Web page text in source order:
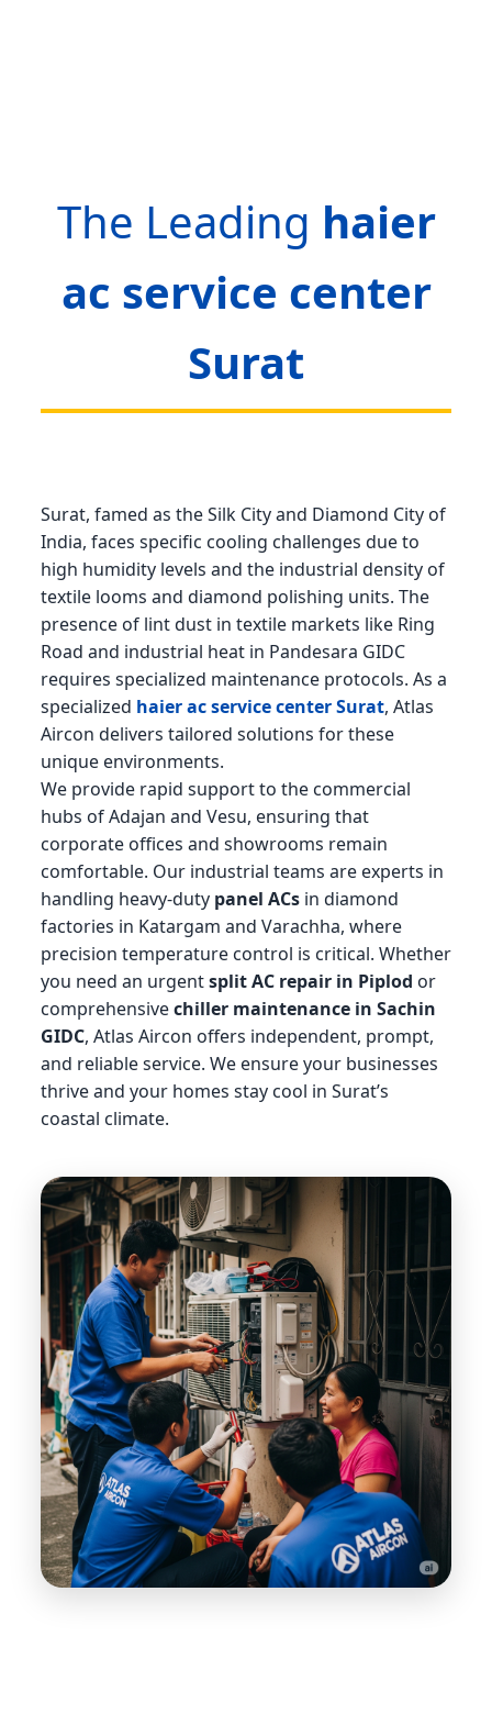
The Leading haier
ac service center
Surat
Surat, famed as the Silk City and Diamond City of
India, faces specific cooling challenges due to
high humidity levels and the industrial density of
textile looms and diamond polishing units. The
presence of lint dust in textile markets like Ring
Road and industrial heat in Pandesara GIDC
requires specialized maintenance protocols. As a
specialized haier ac service center Surat, Atlas
Aircon delivers tailored solutions for these
unique environments.
We provide rapid support to the commercial
hubs of Adajan and Vesu, ensuring that
corporate offices and showrooms remain
comfortable. Our industrial teams are experts in
handling heavy-duty panel ACsin diamond
factories in Katargam and Varachha, where
precision temperature control is critical. Whether
you need an urgentsplit AC repair in Piplod or
comprehensivechiller maintenance in Sachin
GIDC, Atlas Aircon offers independent, prompt,
and reliable service. We ensure your businesses
thrive and your homes stay cool in Surat’s
coastal climate.